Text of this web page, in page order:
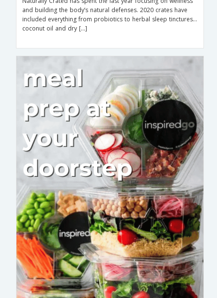
and building the body’s natural defenses. 2020 crates have
included everything from probiotics to herbal sleep tinctures…
coconut oil and dry […]